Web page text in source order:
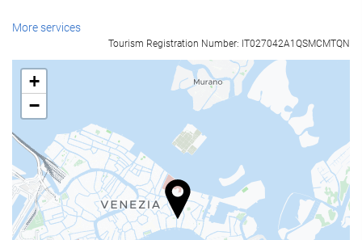
Reception services
Luggage storage
Food and beverage
Bar
Internet
Free WiFi
More services
Tourism Registration Number: IT027042A1QSMCMTQN
+
−